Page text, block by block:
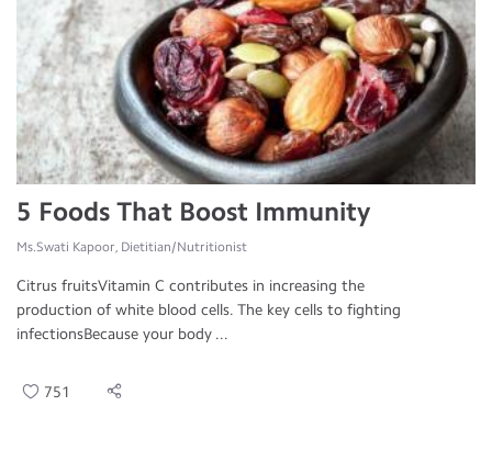
5 Foods That Boost Immunity
Ms.Swati Kapoor, Dietitian/Nutritionist
Citrus fruitsVitamin C contributes in increasing the
production of white blood cells. The key cells to fighting
infectionsBecause your body ...
751